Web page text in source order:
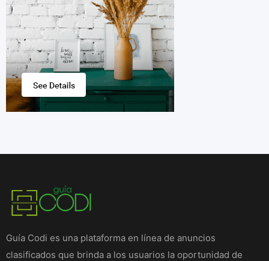
Guía Codi es una plataforma en línea de anuncios
clasificados que brinda a los usuarios la oportunidad de